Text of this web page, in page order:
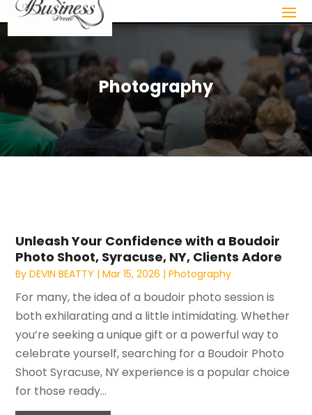
Photography
Unleash Your Confidence with a Boudoir
Photo Shoot, Syracuse, NY, Clients Adore
ByDEVIN BEATTY |Mar 15, 2026 |Photography
For many, the idea of a boudoir photo session is
both exhilarating and a little intimidating. Whether
you’re seeking a unique gift or a powerful way to
celebrate yourself, searching for a Boudoir Photo
Shoot Syracuse, NY experience is a popular choice
for those ready...